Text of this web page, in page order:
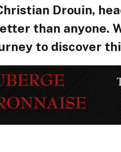
Drouin,
than anyone.
to discover